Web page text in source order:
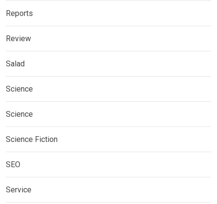
Reports
Review
Salad
Science
Science
Science Fiction
SEO
Service